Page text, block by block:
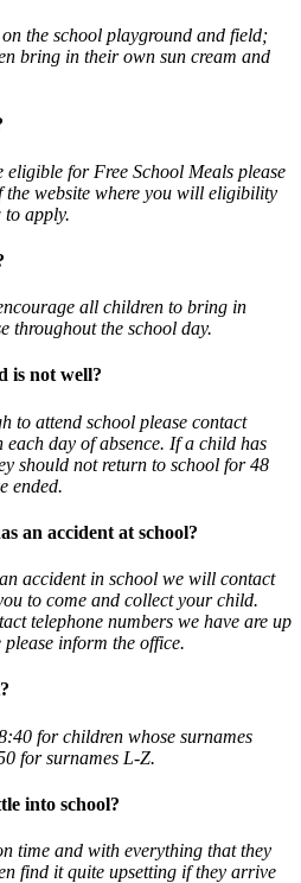
on the school playground and field;
bring in their own sun cream and
for Free School Meals please
the website where you will eligibility
apply.
all children to bring in
throughout the school day.
is not well?
to attend school please contact
day of absence. If a child has
should not return to school for 48
ended.
an accident at school?
accident in school we will contact
to come and collect your child.
telephone numbers we have are up
inform the office.
for children whose surnames
for surnames L-Z.
into school?
time and with everything that they
find it quite upsetting if they arrive